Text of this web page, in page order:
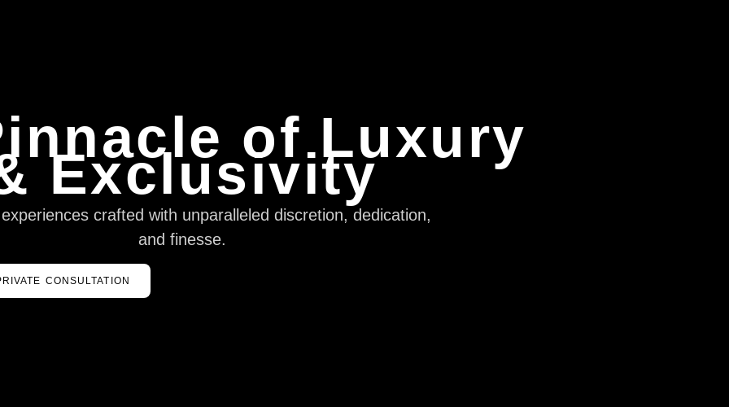
of Luxury
Exclusivity
crafted with unparalleled discretion, dedication,
and finesse.
CONSULTATION